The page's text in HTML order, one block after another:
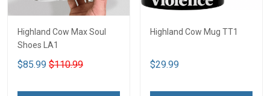
Highland Cow Max Soul
Shoes LA1
$85.99 $110.99
Highland Cow Mug TT1
$29.99